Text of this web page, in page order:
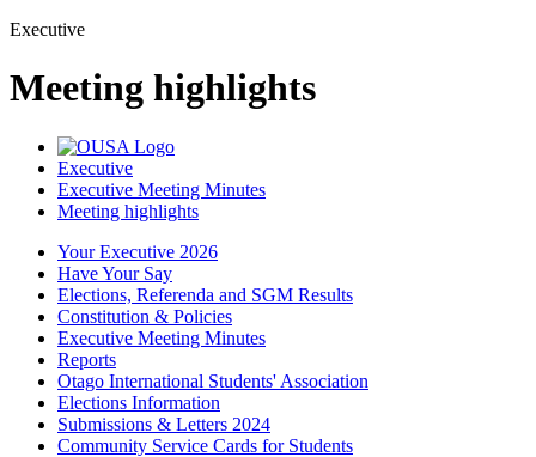
Executive
Meeting highlights
Executive
Executive Meeting Minutes
Meeting highlights
Your Executive 2026
Have Your Say
Elections, Referenda and SGM Results
Constitution & Policies
Executive Meeting Minutes
Reports
Otago International Students' Association
Elections Information
Submissions & Letters 2024
Community Service Cards for Students